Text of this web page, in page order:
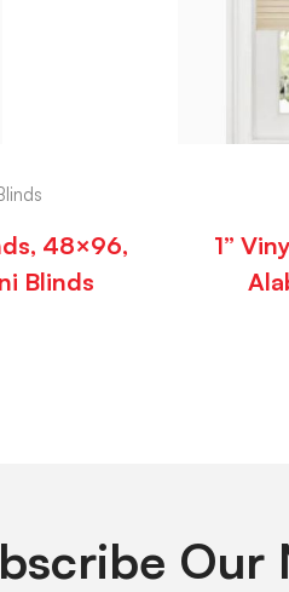
48×96,
Blinds
1”
Our